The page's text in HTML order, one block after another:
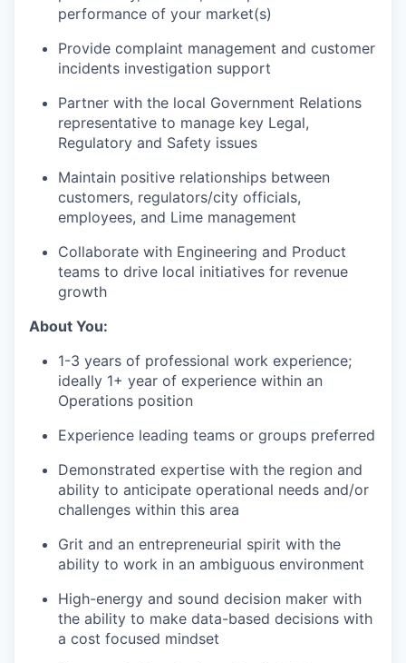
performance of your market(s)
Provide complaint management and customer
incidents investigation support
Partner with the local Government Relations
representative to manage key Legal,
Regulatory and Safety issues
Maintain positive relationships between
customers, regulators/city officials,
employees, and Lime management
Collaborate with Engineering and Product
teams to drive local initiatives for revenue
growth
About You:
1-3 years of professional work experience;
ideally 1+ year of experience within an
Operations position
Experience leading teams or groups preferred
Demonstrated expertise with the region and
ability to anticipate operational needs and/or
challenges within this area
Grit and an entrepreneurial spirit with the
ability to work in an ambiguous environment
High-energy and sound decision maker with
the ability to make data-based decisions with
a cost focused mindset